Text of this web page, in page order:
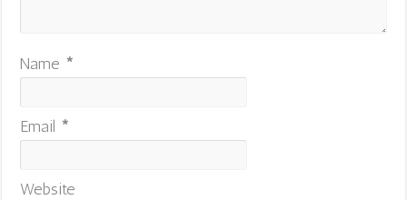
Name *
Email *
Website